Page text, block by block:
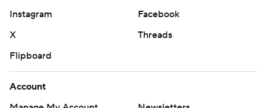
Instagram
Facebook
X
Threads
Flipboard
Account